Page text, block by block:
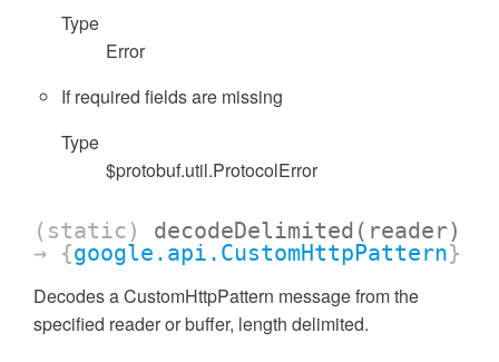
Type
Error
If required fields are missing
Type
$protobuf.util.ProtocolError
(static) decodeDelimited (reader)
→ {google.api.CustomHttpPattern}
Decodes a CustomHttpPattern message from the
specified reader or buffer, length delimited.